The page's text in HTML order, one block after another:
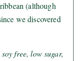
(although
we discovered
free, low sugar,